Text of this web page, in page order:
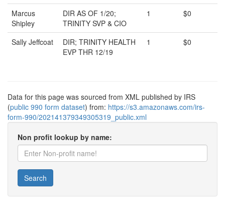
Marcus
Shipley
DIR AS OF 1/20;
TRINITY SVP & CIO
1 $0
Sally Jeffcoat
DIR; TRINITY HEALTH
EVP THR 12/19
1 $0
Data for this page was sourced from XML published by IRS
(public 990 form dataset) from: https://s3.amazonaws.com/irs-
form-990/202141379349305319_public.xml
Non profit lookup by name:
Search